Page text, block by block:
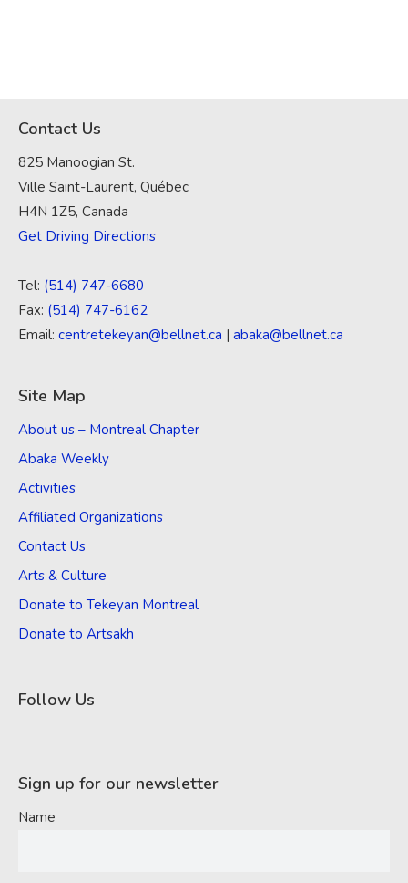
Contact Us
825 Manoogian St.
Ville Saint-Laurent, Québec
H4N 1Z5, Canada
Get Driving Directions
Tel: (514) 747-6680
Fax: (514) 747-6162
Email: centretekeyan@bellnet.ca | abaka@bellnet.ca
Site Map
About us – Montreal Chapter
Abaka Weekly
Activities
Affiliated Organizations
Contact Us
Arts & Culture
Donate to Tekeyan Montreal
Donate to Artsakh
Follow Us
Sign up for our newsletter
Name